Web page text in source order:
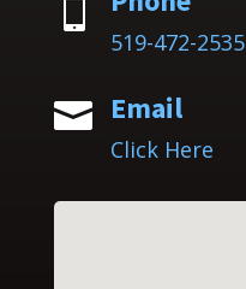

519-472-2535
 Email
Click Here